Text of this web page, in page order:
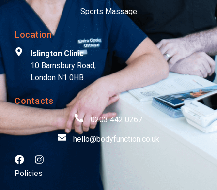
Sports Massage
Location
Islington Clinic
10 Barnsbury Road,
London N1 0HB
Contacts
0203 442 0267
hello@bodyfunction.co.uk
Policies